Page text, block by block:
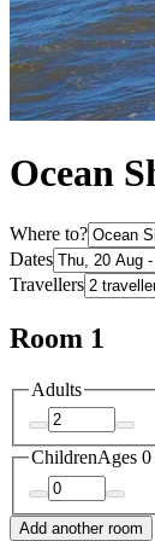
Ocean
Where to?
Dates
Travellers
Room 1
Adults
ChildrenAges
Add another room